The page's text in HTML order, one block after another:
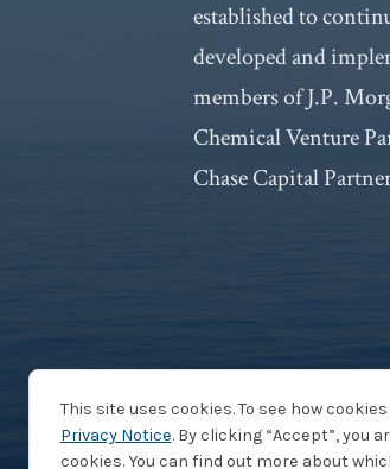
established to
developed and
members of J.P.
Chemical Venture
Chase Capital
This site uses cookies. To see how
Privacy Notice. By clicking “Accept”, you
cookies. You can find out more about